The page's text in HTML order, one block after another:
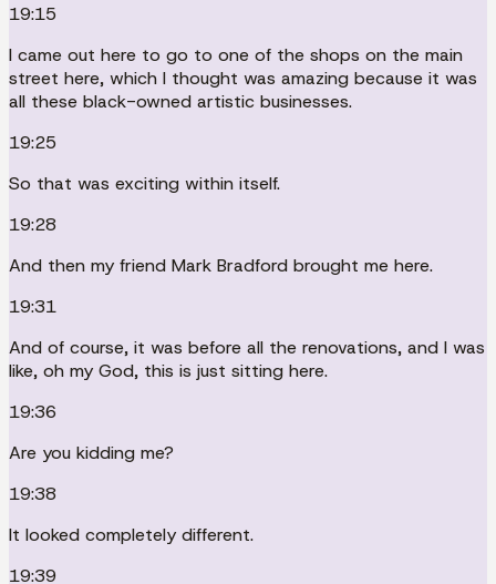
19:15
I came out here to go to one of the shops on the main
street here, which I thought was amazing because it was
all these black-owned artistic businesses.
19:25
So that was exciting within itself.
19:28
And then my friend Mark Bradford brought me here.
19:31
And of course, it was before all the renovations, and I was
like, oh my God, this is just sitting here.
19:36
Are you kidding me?
19:38
It looked completely different.
19:39